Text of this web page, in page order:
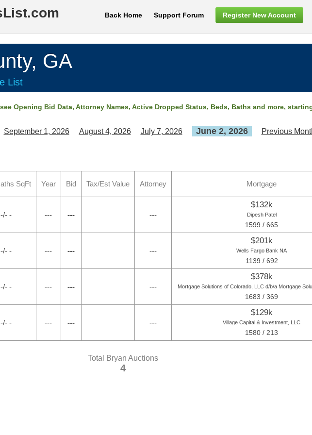
Back Home Support Forum Register New Account
GA
List
Opening Bid Data, Attorney Names, Active Dropped Status, Beds, Baths and more,
September 1, 2026 August 4, 2026 July 7, 2026 June 2, 2026 Previous
SqFt Year Bid Tax/Est Value Attorney Mortgage
-/- - --- --- ---
$132k
Dipesh Patel
1599 / 665
-/- - --- --- ---
$201k
Wells Fargo Bank NA
1139 / 692
-/- - --- --- ---
$378k
Mortgage Solutions of Colorado, LLC d/b/a Mortgage
1683 / 369
-/- - --- --- ---
$129k
Village Capital & Investment, LLC
1580 / 213
Total Bryan Auctions
4